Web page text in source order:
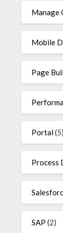
Manage
Mobile
Page
Portal(5)
Process
SAP (2)